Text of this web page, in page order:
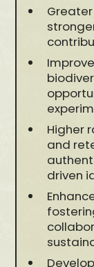
Higher
and
driven